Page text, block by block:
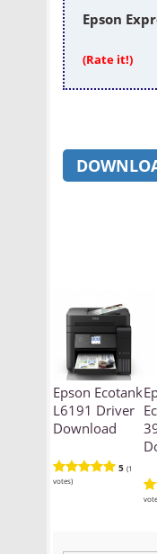
Epson
(Rate it!)
Epson Ecotank
L6191 Driver
Download
5 (1
votes)